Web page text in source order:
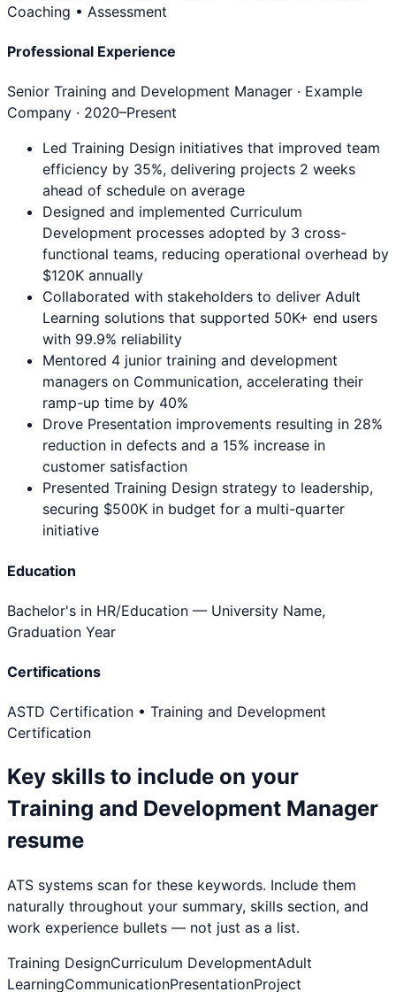
Coaching • Assessment
Professional Experience
Senior Training and Development Manager · Example
Company · 2020–Present
Led Training Design initiatives that improved team
efficiency by 35%, delivering projects 2 weeks
ahead of schedule on average
Designed and implemented Curriculum
Development processes adopted by 3 cross-
functional teams, reducing operational overhead by
$120K annually
Collaborated with stakeholders to deliver Adult
Learning solutions that supported 50K+ end users
with 99.9% reliability
Mentored 4 junior training and development
managers on Communication, accelerating their
ramp-up time by 40%
Drove Presentation improvements resulting in 28%
reduction in defects and a 15% increase in
customer satisfaction
Presented Training Design strategy to leadership,
securing $500K in budget for a multi-quarter
initiative
Education
Bachelor's in HR/Education — University Name,
Graduation Year
Certifications
ASTD Certification • Training and Development
Certification
Key skills to include on your
Training and Development Manager
resume
ATS systems scan for these keywords. Include them
naturally throughout your summary, skills section, and
work experience bullets — not just as a list.
Training DesignCurriculum DevelopmentAdult
LearningCommunicationPresentationProject